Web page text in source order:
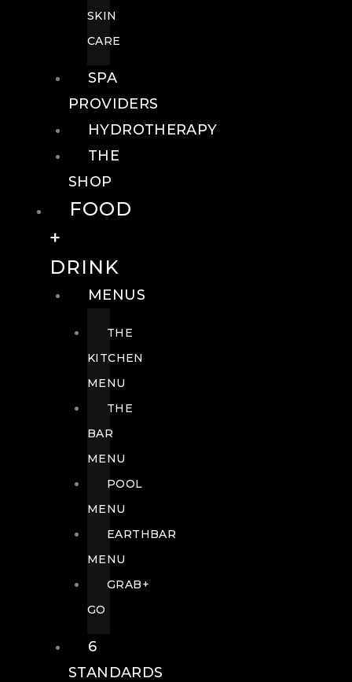
SKIN
CARE
SPA
PROVIDERS
HYDROTHERAPY
THE
SHOP
FOOD
+
DRINK
MENUS
THE
KITCHEN
MENU
THE
BAR
MENU
POOL
MENU
EARTHBAR
MENU
GRAB+
GO
6
STANDARDS